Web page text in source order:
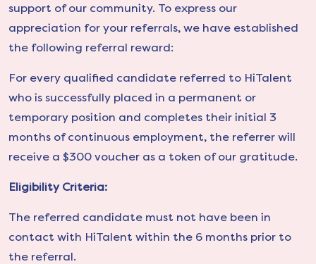
support of our community. To express our
appreciation for your referrals, we have established
the following referral reward:
For every qualified candidate referred to HiTalent
who is successfully placed in a permanent or
temporary position and completes their initial 3
months of continuous employment, the referrer will
receive a $300 voucher as a token of our gratitude.
Eligibility Criteria:
The referred candidate must not have been in
contact with HiTalent within the 6 months prior to
the referral.